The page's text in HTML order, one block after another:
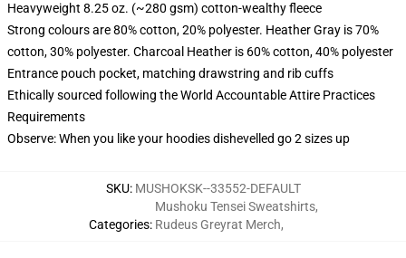
Heavyweight 8.25 oz. (~280 gsm) cotton-wealthy fleece
Strong colours are 80% cotton, 20% polyester. Heather Gray is 70%
cotton, 30% polyester. Charcoal Heather is 60% cotton, 40% polyester
Entrance pouch pocket, matching drawstring and rib cuffs
Ethically sourced following the World Accountable Attire Practices
Requirements
Observe: When you like your hoodies dishevelled go 2 sizes up
SKU: MUSHOKSK--33552-DEFAULT
Categories:
Mushoku Tensei Sweatshirts,
Rudeus Greyrat Merch,